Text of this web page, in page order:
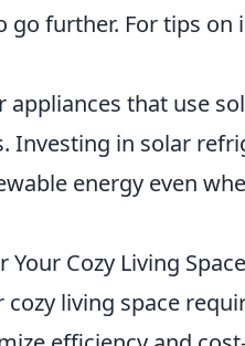
go further. For tips on
appliances that use
Investing in solar
energy even
Cozy Living Space
cozy living space